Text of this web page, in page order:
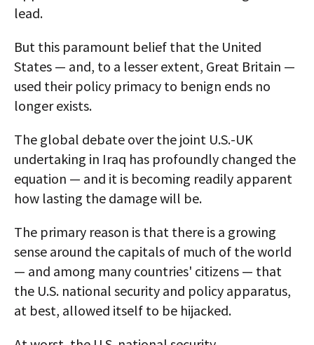
lead.
But this paramount belief that the United
States — and, to a lesser extent, Great Britain —
used their policy primacy to benign ends no
longer exists.
The global debate over the joint U.S.-UK
undertaking in Iraq has profoundly changed the
equation — and it is becoming readily apparent
how lasting the damage will be.
The primary reason is that there is a growing
sense around the capitals of much of the world
— and among many countries' citizens — that
the U.S. national security and policy apparatus,
at best, allowed itself to be hijacked.